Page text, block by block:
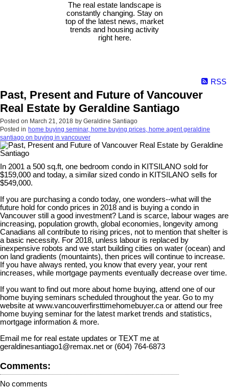
The real estate landscape is
constantly changing. Stay on
top of the latest news, market
trends and housing activity
right here.
RSS
Past, Present and Future of Vancouver
Real Estate by Geraldine Santiago
Posted on March 21, 2018 by Geraldine Santiago
Posted in home buying seminar, home buying prices, home agent geraldine
santiago on buying in vancouver
In 2001 a 500 sq.ft, one bedroom condo in KITSILANO sold for
$159,000 and today, a similar sized condo in KITSILANO sells for
$549,000.
If you are purchasing a condo today, one wonders--what will the
future hold for condo prices in 2018 and is buying a condo in
Vancouver still a good investment? Land is scarce, labour wages are
increasing, population growth, global economies, longevity among
Canadians all contribute to rising prices, not to mention that shelter is
a basic necessity. For 2018, unless labour is replaced by
inexpensive robots and we start building cities on water (ocean) and
on land gradients (mountaints), then prices will continue to increase.
If you have always rented, you know that every year, your rent
increases, while mortgage payments eventually decrease over time.
If you want to find out more about home buying, attend one of our
home buying seminars scheduled throughout the year. Go to my
website at www.vancouverfirsttimehomebuyer.ca or attend our free
home buying seminar for the latest market trends and statistics,
mortgage information & more.
Email me for real estate updates or TEXT me at
geraldinesantiago1@remax.net or (604) 764-6873
Comments:
No comments